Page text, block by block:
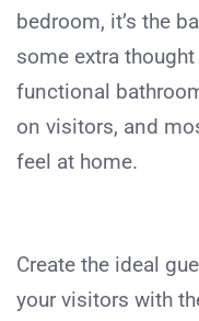
bedroom, it’s the
some extra
functional
on visitors, and
feel at home.
Create the ideal
your visitors with